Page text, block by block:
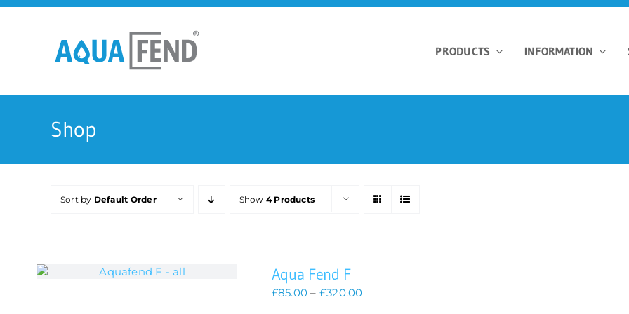
Skip
PRODUCTS INFORMATION
Shop
Sort by Default Order Show 4 Products
Aqua Fend F
£85.00 – £320.00Price